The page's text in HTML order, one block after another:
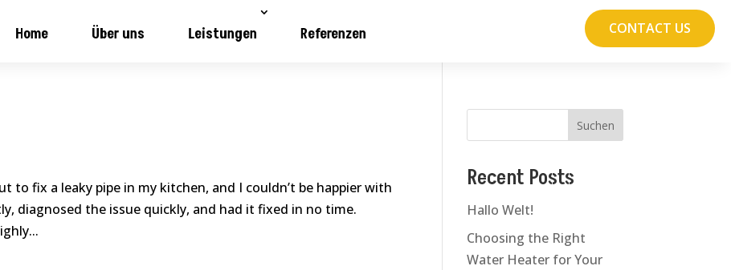
Home Über uns Leistungen Referenzen CONTACT US
to fix a leaky pipe in my kitchen, and I couldn’t be happier with
diagnosed the issue quickly, and had it fixed in no time.
Suchen
Recent Posts
Hallo Welt!
Choosing the Right
Water Heater for Your